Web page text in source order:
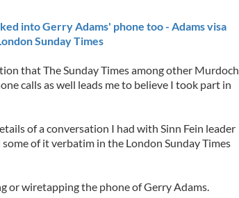
into Gerry Adams' phone too - Adams visa
Sunday Times
that The Sunday Times among other Murdoch
calls as well leads me to believe I took part in
of a conversation I had with Sinn Fein leader
of it verbatim in the London Sunday Times
or wiretapping the phone of Gerry Adams.